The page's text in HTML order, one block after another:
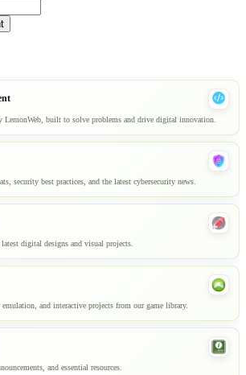
LemonWeb, built to solve problems and drive digital innovation.
security best practices, and the latest cybersecurity news.
digital designs and visual projects.
and interactive projects from our game library.
and essential resources.